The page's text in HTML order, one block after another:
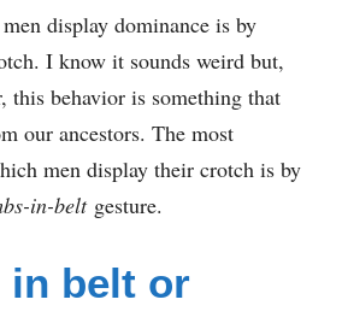
display dominance is by
I know it sounds weird but,
this behavior is something that
our ancestors. The most
men display their crotch is by
in-beltgesture.
in belt or